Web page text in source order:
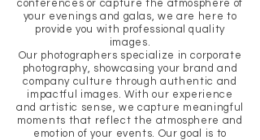
conferences or capture the atmosphere of
your evenings and galas, we are here to
provide you with professional quality
images.
Our photographers specialize in corporate
photography, showcasing your brand and
company culture through authentic and
impactful images. With our experience
and artistic sense, we capture meaningful
moments that reflect the atmosphere and
emotion of your events. Our goal is to